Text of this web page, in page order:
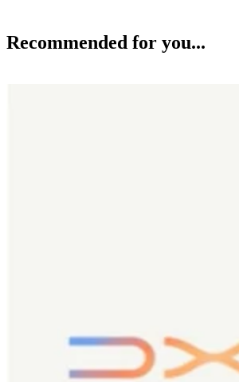
Recommended for you...